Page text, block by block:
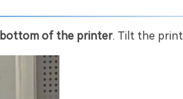
bottom of the printer. Tilt the